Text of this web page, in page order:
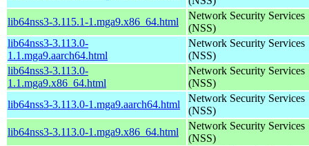
lib64nss3-3.115.1-1.mga9.x86_64.html
Network Security Services
(NSS)
lib64nss3-3.113.0-
1.1.mga9.aarch64.html
Network Security Services
(NSS)
lib64nss3-3.113.0-
1.1.mga9.x86_64.html
Network Security Services
(NSS)
lib64nss3-3.113.0-1.mga9.aarch64.html
Network Security Services
(NSS)
lib64nss3-3.113.0-1.mga9.x86_64.html
Network Security Services
(NSS)